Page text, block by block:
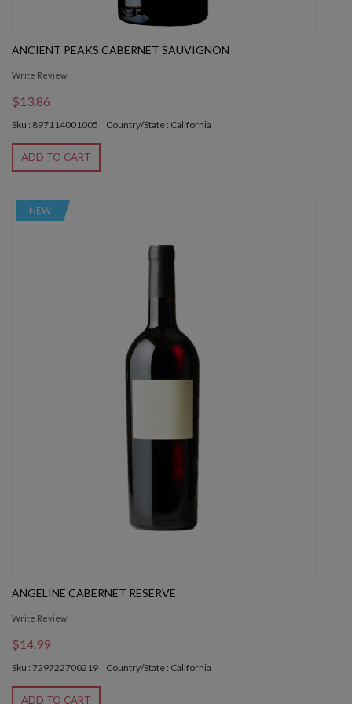
ANCIENT PEAKS CABERNET SAUVIGNON
Write Review
$13.86
Sku : 897114001005 Country/State : California
ADD TO CART
NEW
ANGELINE CABERNET RESERVE
Write Review
$14.99
Sku : 729722700219 Country/State : California
ADD TO CART